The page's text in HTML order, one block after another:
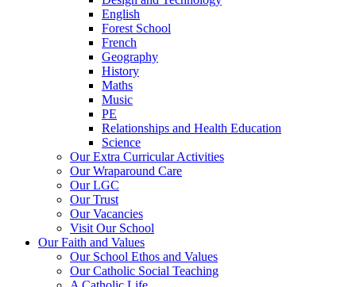
English
Forest School
French
Geography
History
Maths
Music
PE
Relationships and Health Education
Science
Our Extra Curricular Activities
Our Wraparound Care
Our LGC
Our Trust
Our Vacancies
Visit Our School
Our Faith and Values
Our School Ethos and Values
Our Catholic Social Teaching